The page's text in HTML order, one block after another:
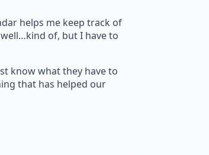
helps me keep track of
of, but I have to
know what they have to
that has helped our